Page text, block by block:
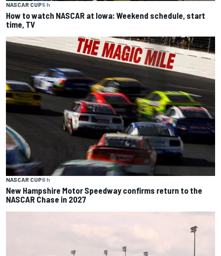
NASCAR CUP5 h
How to watch NASCAR at Iowa: Weekend schedule, start
time, TV
NASCAR CUP6 h
New Hampshire Motor Speedway confirms return to the
NASCAR Chase in 2027